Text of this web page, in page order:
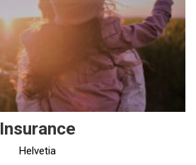
Helvetia
Insurance